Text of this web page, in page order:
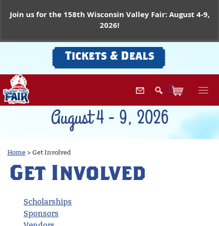
Join us for the 158th Wisconsin Valley Fair: August 4-9,
2026!
August 4 - 9, 2026
0
Tickets & Deals
Home > Get Involved
Get Involved
Scholarships
Sponsors